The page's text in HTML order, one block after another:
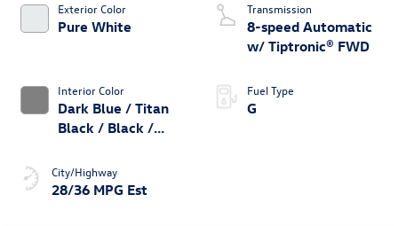
Exterior Color
Pure White
Interior Color
Dark Blue / Titan
Black / Black /
City/Highway
28/36 MPG Est
Transmission
8-speed Automatic
w/ Tiptronic® FWD
Fuel Type
G